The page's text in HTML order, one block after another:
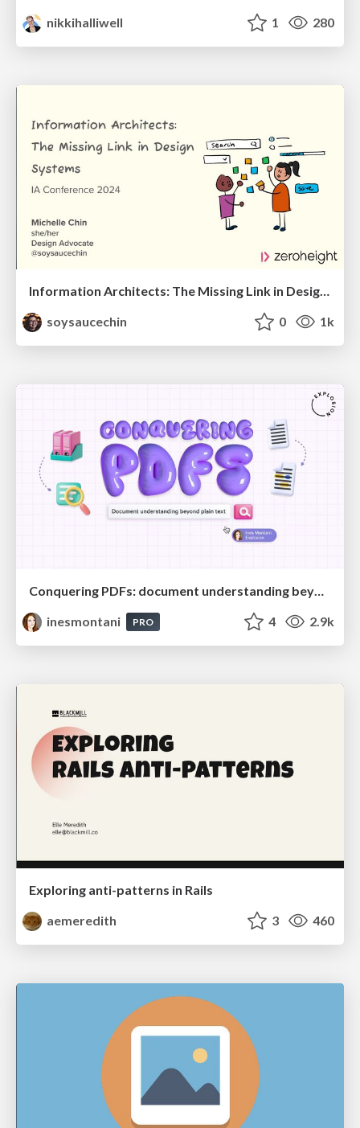
nikkihalliwell
1 280
Information Architects: The Missing Link in Design Systems
soysaucechin
0 1k
inesmontani
PRO 4 2.9k
Exploring anti-patterns in Rails
aemeredith
3 460